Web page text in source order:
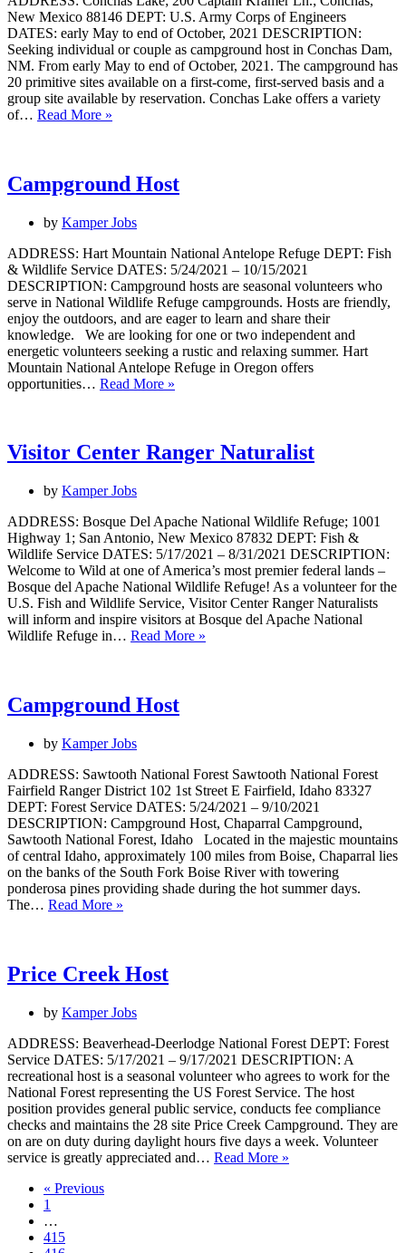
New Mexico 88146 DEPT: U.S. Army Corps of Engineers
DATES: early May to end of October, 2021 DESCRIPTION:
Seeking individual or couple as campground host in Conchas Dam,
NM. From early May to end of October, 2021. The campground has
20 primitive sites available on a first-come, first-served basis and a
group site available by reservation. Conchas Lake offers a variety
of… Read More »
Campground Host
by Kamper Jobs
ADDRESS: Hart Mountain National Antelope Refuge DEPT: Fish
& Wildlife Service DATES: 5/24/2021 – 10/15/2021
DESCRIPTION: Campground hosts are seasonal volunteers who
serve in National Wildlife Refuge campgrounds. Hosts are friendly,
enjoy the outdoors, and are eager to learn and share their
knowledge. We are looking for one or two independent and
energetic volunteers seeking a rustic and relaxing summer. Hart
Mountain National Antelope Refuge in Oregon offers
opportunities… Read More »
Visitor Center Ranger Naturalist
by Kamper Jobs
ADDRESS: Bosque Del Apache National Wildlife Refuge; 1001
Highway 1; San Antonio, New Mexico 87832 DEPT: Fish &
Wildlife Service DATES: 5/17/2021 – 8/31/2021 DESCRIPTION:
Welcome to Wild at one of America’s most premier federal lands –
Bosque del Apache National Wildlife Refuge! As a volunteer for the
U.S. Fish and Wildlife Service, Visitor Center Ranger Naturalists
will inform and inspire visitors at Bosque del Apache National
Wildlife Refuge in… Read More »
Campground Host
by Kamper Jobs
ADDRESS: Sawtooth National Forest Sawtooth National Forest
Fairfield Ranger District 102 1st Street E Fairfield, Idaho 83327
DEPT: Forest Service DATES: 5/24/2021 – 9/10/2021
DESCRIPTION: Campground Host, Chaparral Campground,
Sawtooth National Forest, Idaho Located in the majestic mountains
of central Idaho, approximately 100 miles from Boise, Chaparral lies
on the banks of the South Fork Boise River with towering
ponderosa pines providing shade during the hot summer days.
The… Read More »
Price Creek Host
by Kamper Jobs
ADDRESS: Beaverhead-Deerlodge National Forest DEPT: Forest
Service DATES: 5/17/2021 – 9/17/2021 DESCRIPTION: A
recreational host is a seasonal volunteer who agrees to work for the
National Forest representing the US Forest Service. The host
position provides general public service, conducts fee compliance
checks and maintains the 28 site Price Creek Campground. They are
on are on duty during daylight hours five days a week. Volunteer
service is greatly appreciated and… Read More »
« Previous
1
…
415